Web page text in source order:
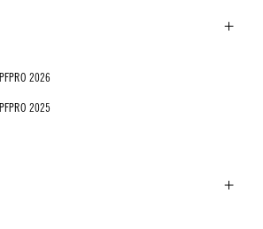
2026
2025